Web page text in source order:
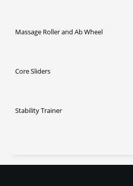
Massage Roller and Ab Wheel
Core Sliders
Stability Trainer